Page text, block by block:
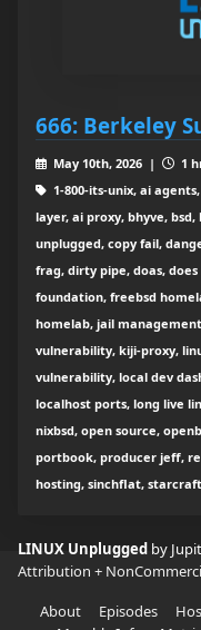
666: Berkeley
May 10th, 2026 |
1
1-800-its-unix, ai
layer, ai proxy, bhyve,
unplugged, copy fail,
frag, dirty pipe, doas,
foundation, freebsd
homelab, jail
vulnerability, kiji-proxy,
vulnerability, local dev
localhost ports, long live
nixbsd, open source,
portbook, producer jeff,
hosting, sinchflat, starcraft
LINUX Unplugged by
Attribution +
About
Episodes